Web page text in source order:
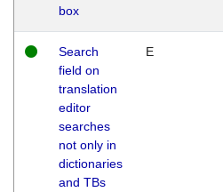
box
Search
field on
translation
editor
searches
not only in
dictionaries
and TBs
E